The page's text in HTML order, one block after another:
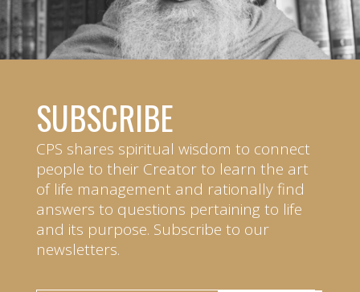
SUBSCRIBE
CPS shares spiritual wisdom to connect
people to their Creator to learn the art
of life management and rationally find
answers to questions pertaining to life
and its purpose. Subscribe to our
newsletters.